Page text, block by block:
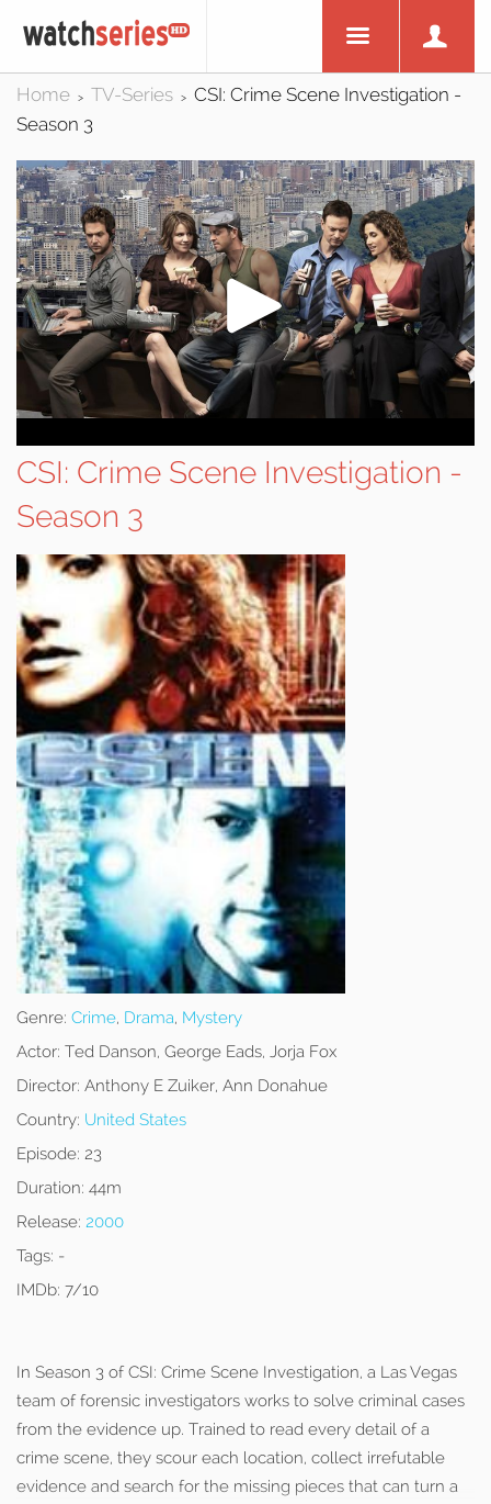
Home > TV-Series >
CSI: Crime Scene Investigation -
Season 3
CSI: Crime Scene Investigation -
Season 3
Genre: Crime, Drama, Mystery
Actor: Ted Danson, George Eads, Jorja Fox
Director: Anthony E Zuiker, Ann Donahue
Country: United States
Episode: 23
Duration: 44m
Release: 2000
Tags: -
IMDb: 7/10
In Season 3 of CSI: Crime Scene Investigation, a Las Vegas
team of forensic investigators works to solve criminal cases
from the evidence up. Trained to read every detail of a
crime scene, they scour each location, collect irrefutable
evidence and search for the missing pieces that can turn a